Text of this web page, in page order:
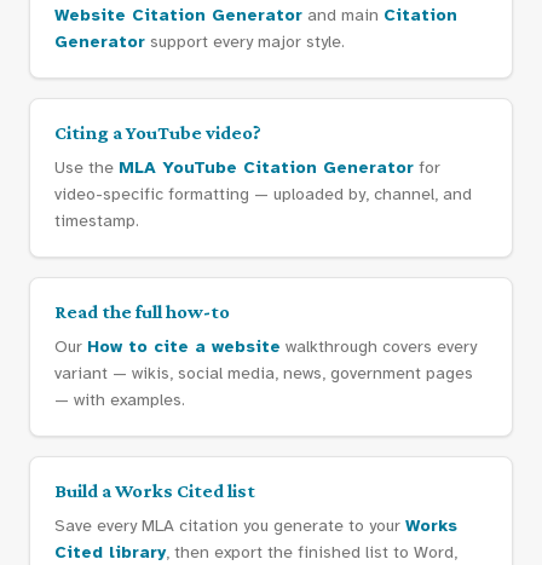
Website Citation Generator and main Citation
Generator support every major style.
Citing a YouTube video?
Use the MLA YouTube Citation Generator for
video-specific formatting — uploaded by, channel, and
timestamp.
Read the full how-to
Our How to cite a website walkthrough covers every
variant — wikis, social media, news, government pages
— with examples.
Build a Works Cited list
Save every MLA citation you generate to your Works
Cited library, then export the finished list to Word,